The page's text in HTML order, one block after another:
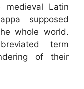
medieval Latin
supposed
whole world.
term
of their